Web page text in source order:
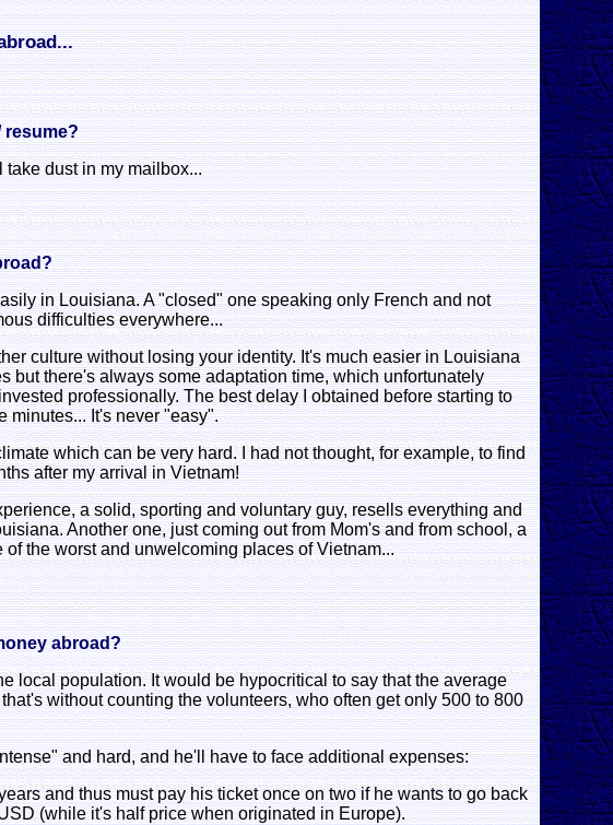
resume?
take dust in my mailbox...
in Louisiana. A "closed" one speaking only French and not
difficulties everywhere...
culture without losing your identity. It's much easier in Louisiana
but there's always some adaptation time, which unfortunately
professionally. The best delay I obtained before starting to
minutes... It's never "easy".
which can be very hard. I had not thought, for example, to find
after my arrival in Vietnam!
a solid, sporting and voluntary guy, resells everything and
Another one, just coming out from Mom's and from school, a
the worst and unwelcoming places of Vietnam...
abroad?
local population. It would be hypocritical to say that the average
without counting the volunteers, who often get only 500 to 800
and hard, and he'll have to face additional expenses:
and thus must pay his ticket once on two if he wants to go back
(while it's half price when originated in Europe).